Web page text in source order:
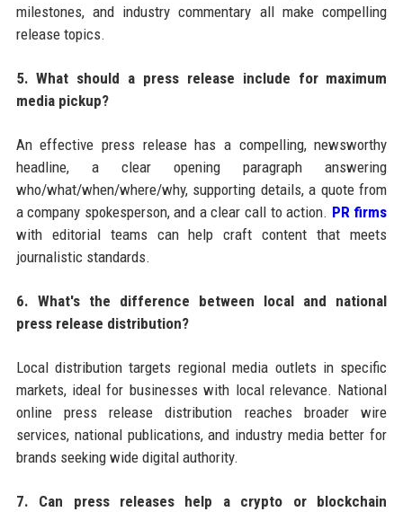
milestones, and industry commentary all make compelling
release topics.
5. What should a press release include for maximum
media pickup?
An effective press release has a compelling, newsworthy
headline, a clear opening paragraph answering
who/what/when/where/why, supporting details, a quote from
a company spokesperson, and a clear call to action. PR firms
with editorial teams can help craft content that meets
journalistic standards.
6. What's the difference between local and national
press release distribution?
Local distribution targets regional media outlets in specific
markets, ideal for businesses with local relevance. National
online press release distribution reaches broader wire
services, national publications, and industry media better for
brands seeking wide digital authority.
7. Can press releases help a crypto or blockchain